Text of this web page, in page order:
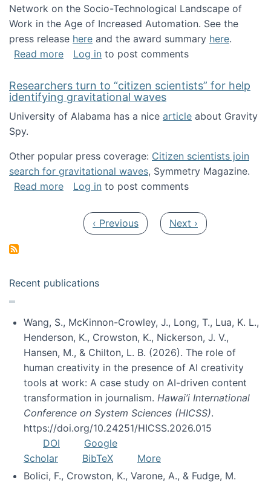
Network on the Socio-Technological Landscape of
Work in the Age of Increased Automation. See the
press release here and the award summary here.
Read moreabout Research coordination network
Log in to post comments
Researchers turn to “citizen scientists” for help
identifying gravitational waves
University of Alabama has a nice article about Gravity
Spy.
Other popular press coverage: Citizen scientists join
search for gravitational waves, Symmetry Magazine.
Read moreabout Researchers turn to “citizen
Log in to post comments
Previous page
‹ Previous Next page
Next ›
Recent publications
Wang, S., McKinnon-Crowley, J., Long, T., Lua, K. L.,
Henderson, K., Crowston, K., Nickerson, J. V.,
Hansen, M., & Chilton, L. B. (2026). The role of
human creativity in the presence of AI creativity
tools at work: A case study on AI-driven content
transformation in journalism. Hawai’i International
Conference on System Sciences (HICSS).
https://doi.org/10.24251/HICSS.2026.015
DOI
Google
Scholar
BibTeX
More
Bolici, F., Crowston, K., Varone, A., & Fudge, M.